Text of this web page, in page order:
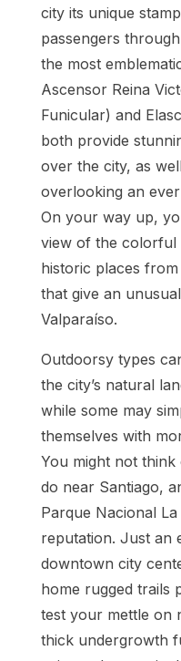
city its unique
passengers
the most
Ascensor Reina
Funicular) and
both provide
over the city, as
overlooking an
On your way up,
view of the colorful
historic places
that give an
Valparaíso.
Outdoorsy types
the city’s natural
while some may
themselves with
You might not
do near Santiago,
Parque Nacional
reputation. Just an
downtown city
home rugged trails
test your mettle on
thick undergrowth